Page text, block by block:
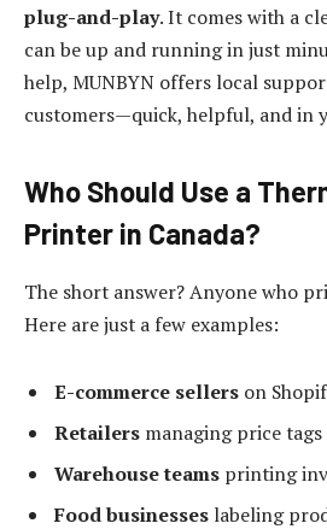
plug-and-play. It comes with a
can be up and running in just
help, MUNBYN offers local
customers—quick, helpful, and in
Who Should Use a
Printer in Canada?
The short answer? Anyone who
Here are just a few examples:
E-commerce sellers on
Retailers managing price
Warehouse teams printing
Food businesses labeling